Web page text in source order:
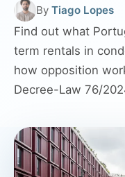
By Tiago Lopes
Find out what
term rentals in
how opposition
Decree-Law 76/